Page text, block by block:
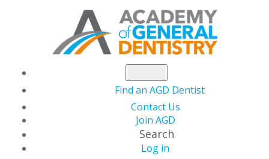
Find an AGD Dentist
Contact Us
Join AGD
Search
Log in